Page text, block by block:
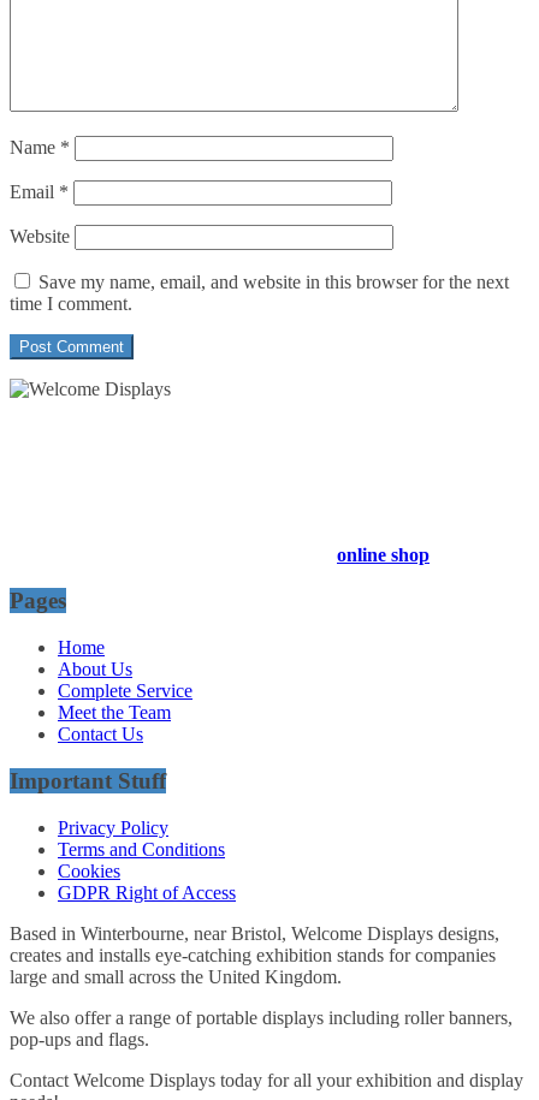
Name *
Email *
Website
Save my name, email, and website in this browser for the next
time I comment.
online shop
Pages
Home
About Us
Complete Service
Meet the Team
Contact Us
Important Stuff
Privacy Policy
Terms and Conditions
Cookies
GDPR Right of Access
Based in Winterbourne, near Bristol, Welcome Displays designs,
creates and installs eye-catching exhibition stands for companies
large and small across the United Kingdom.
We also offer a range of portable displays including roller banners,
pop-ups and flags.
Contact Welcome Displays today for all your exhibition and display